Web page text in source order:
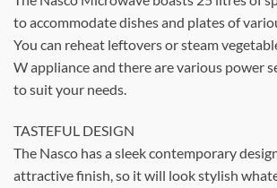
to accommodate dishes and plates of
You can reheat leftovers or steam
W appliance and there are various power
to suit your needs.
TASTEFUL DESIGN
The Nasco has a sleek contemporary
attractive finish, so it will look stylish